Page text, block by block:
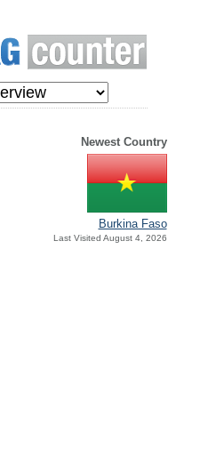
Newest Country
Burkina Faso
Last Visited August 4, 2026